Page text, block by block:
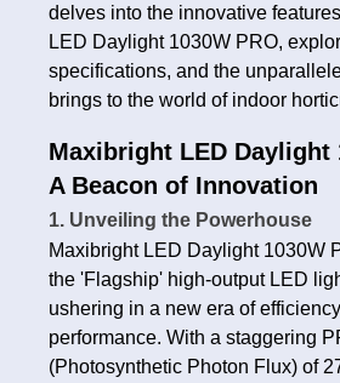
delves into the innovative
LED Daylight 1030W PRO,
specifications, and the
brings to the world of indoor
Maxibright LED Daylight
A Beacon of Innovation
1. Unveiling the Powerhouse
Maxibright LED Daylight 1030W
the 'Flagship' high-output LED
ushering in a new era of
performance. With a staggering
(Photosynthetic Photon Flux) of